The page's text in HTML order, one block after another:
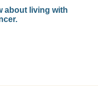
about living with